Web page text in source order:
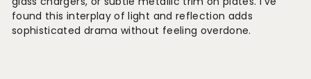
found this interplay of light and reflection adds
sophisticated drama without feeling overdone.